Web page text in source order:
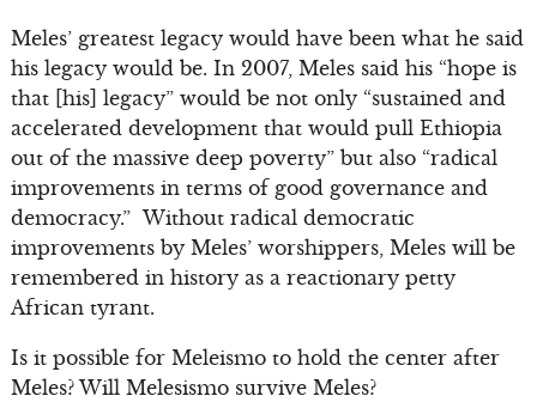
Meles’ greatest legacy would have been what he said
his legacy would be. In 2007, Meles said his “hope is
that [his] legacy” would be not only “sustained and
accelerated development that would pull Ethiopia
out of the massive deep poverty” but also “radical
improvements in terms of good governance and
democracy.” Without radical democratic
improvements by Meles’ worshippers, Meles will be
remembered in history as a reactionary petty
African tyrant.
Is it possible for Meleismo to hold the center after
Meles? Will Melesismo survive Meles?